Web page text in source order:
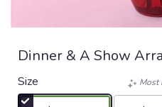
Dinner & A Show
Size
Most